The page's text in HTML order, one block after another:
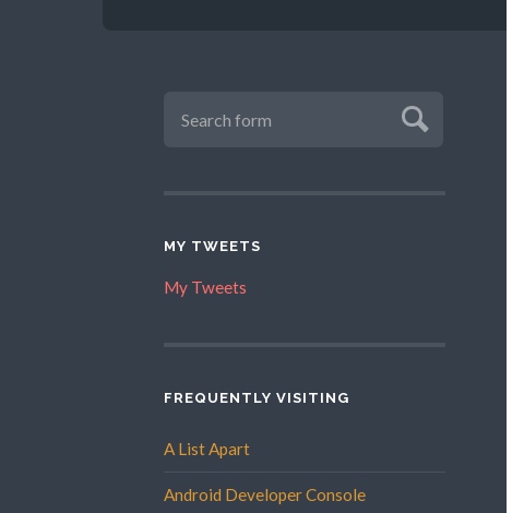
MY TWEETS
My Tweets
FREQUENTLY VISITING
A List Apart
Android Developer Console